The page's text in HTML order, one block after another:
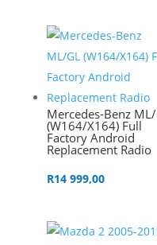
Mercedes-Benz
(W164/X164) Full
Factory Android
Replacement Radio
R14 999,00